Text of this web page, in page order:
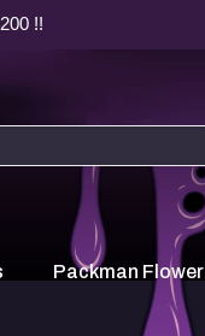
!!
Packman Flower